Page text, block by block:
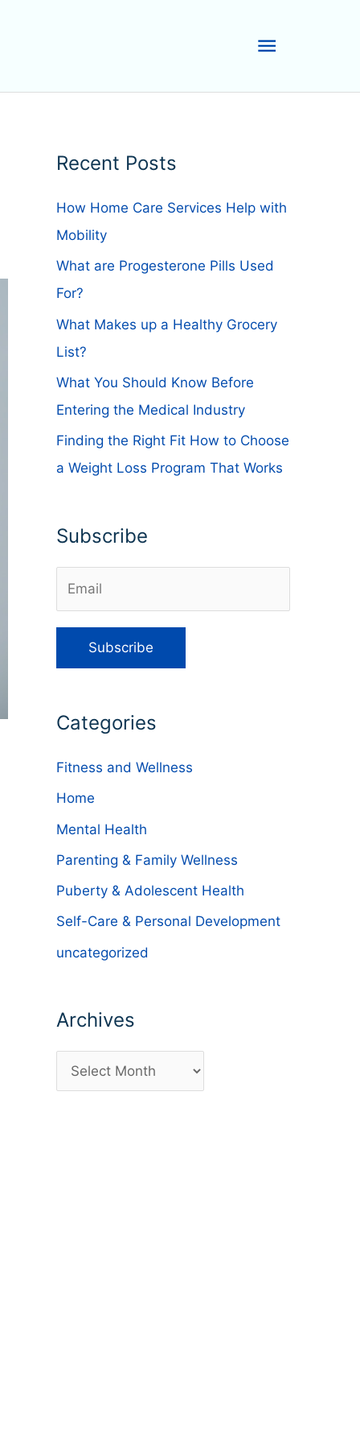
Main
Menu
Recent Posts
How Home Care Services Help with
Mobility
What are Progesterone Pills Used
For?
What Makes up a Healthy Grocery
List?
What You Should Know Before
Entering the Medical Industry
Finding the Right Fit How to Choose
a Weight Loss Program That Works
Subscribe
Categories
Fitness and Wellness
Home
Mental Health
Parenting & Family Wellness
Puberty & Adolescent Health
Self-Care & Personal Development
uncategorized
Archives
r